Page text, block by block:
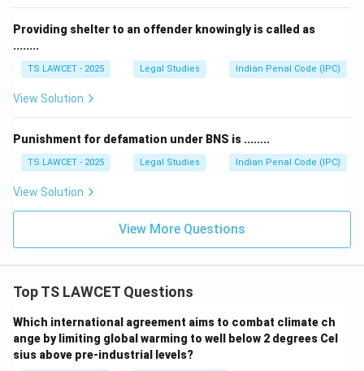
Providing shelter to an offender knowingly is called as
........
TS LAWCET - 2025 Legal Studies Indian Penal Code (IPC)
View Solution
Punishment for defamation under BNS is ........
TS LAWCET - 2025 Legal Studies Indian Penal Code (IPC)
View Solution
View More Questions
Top TS LAWCET Questions
Which international agreement aims to combat climate ch
ange by limiting global warming to well below 2 degrees Cel
sius above pre-industrial levels?